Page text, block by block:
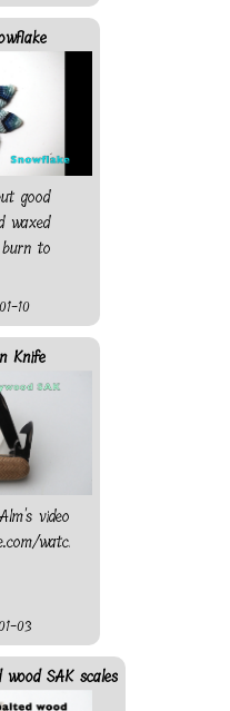
it will
good
waxed
to
10
Knife
video
watch?
03
SAK scales